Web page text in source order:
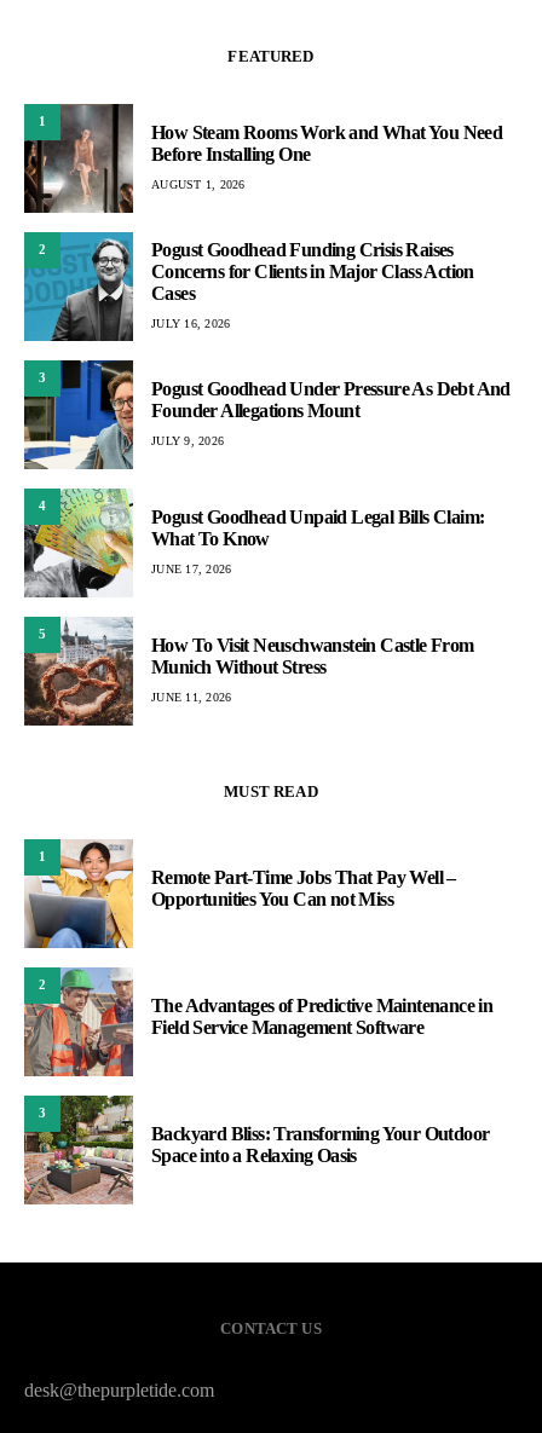
FEATURED
1
How Steam Rooms Work and What You Need
Before Installing One
AUGUST 1, 2026
2
Pogust Goodhead Funding Crisis Raises
Concerns for Clients in Major Class Action
Cases
JULY 16, 2026
3
Pogust Goodhead Under Pressure As Debt And
Founder Allegations Mount
JULY 9, 2026
4
Pogust Goodhead Unpaid Legal Bills Claim:
What To Know
JUNE 17, 2026
5
How To Visit Neuschwanstein Castle From
Munich Without Stress
JUNE 11, 2026
MUST READ
1
Remote Part-Time Jobs That Pay Well –
Opportunities You Can not Miss
2
The Advantages of Predictive Maintenance in
Field Service Management Software
3
Backyard Bliss: Transforming Your Outdoor
Space into a Relaxing Oasis
CONTACT US
desk@thepurpletide.com